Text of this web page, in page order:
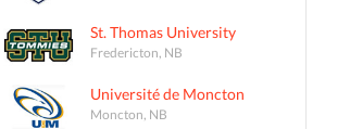
St. Thomas University
Fredericton, NB
Université de Moncton
Moncton, NB